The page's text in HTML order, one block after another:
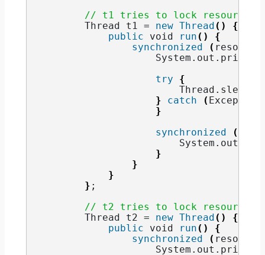
// t1 tries to lock resource1
        Thread t1 =
new Thread ()
{
public
void run ()
{
synchronized
(
                    System.
out . println
try
{
                        Thread.
sleep
}
catch (
}
synchronized
(
                        System.
out
}
}
}
} ;
// t2 tries to lock resource2
        Thread t2 =
new Thread ()
{
public
void run ()
{
synchronized
(
                    System.
out . println